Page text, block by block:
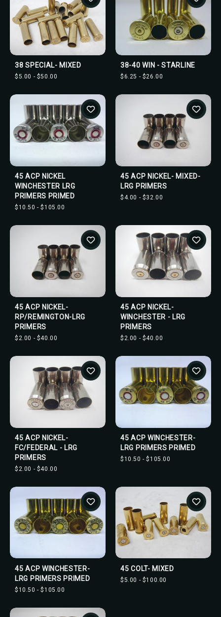
38 SPECIAL- MIXED
$5.00 - $50.00
38-40 WIN - STARLINE
$6.25 - $26.00
45 ACP NICKEL
WINCHESTER LRG
PRIMERS PRIMED
$10.50 - $105.00
45 ACP NICKEL- MIXED-
LRG PRIMERS
$4.00 - $32.00
45 ACP NICKEL-
RP/REMINGTON-LRG
PRIMERS
$2.00 - $40.00
45 ACP NICKEL-
WINCHESTER - LRG
PRIMERS
$2.00 - $40.00
45 ACP NICKEL-
FC/FEDERAL - LRG
PRIMERS
$2.00 - $40.00
45 ACP WINCHESTER-
LRG PRIMERS PRIMED
$10.50 - $105.00
45 ACP WINCHESTER-
LRG PRIMERS PRIMED
$10.50 - $105.00
45 COLT- MIXED
$5.00 - $100.00